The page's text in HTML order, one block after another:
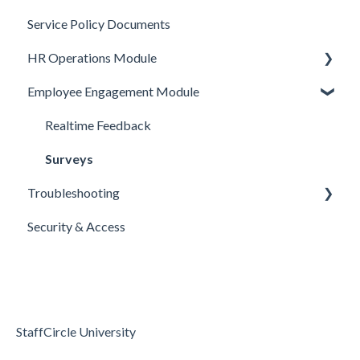
HR Operations
Common Features
Core Functionality
Objective Templates
Survey Templates
Skill Set Templates
E-Sign Templates
Webhooks
REST APIs
API Security
Surveys
Articles
Service Policy Documents
HR Operations Module
People and Groups
Employee Engagement Module
Realtime Feedback
Surveys
Troubleshooting
Access & Permissions
Security & Access
StaffCircle University